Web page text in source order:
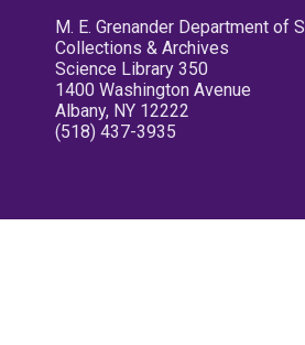
M. E. Grenander Department of
Collections & Archives
Science Library 350
1400 Washington Avenue
Albany, NY 12222
(518) 437-3935